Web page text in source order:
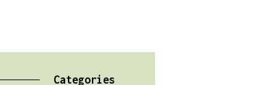
Categories